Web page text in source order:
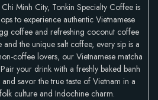
Minh City, Tonkin Specialty Coffee is
to experience authentic Vietnamese
coffee and refreshing coconut coffee
the unique salt coffee, every sip is a
coffee lovers, our Vietnamese matcha
your drink with a freshly baked banh
savor the true taste of Vietnam in a
culture and Indochine charm.